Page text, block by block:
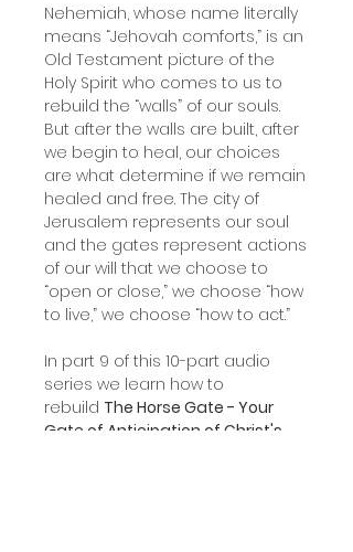
Nehemiah, whose name literally
means “Jehovah comforts,” is an
Old Testament picture of the
Holy Spirit who comes to us to
rebuild the “walls” of our souls.
But after the walls are built, after
we begin to heal, our choices
are what determine if we remain
healed and free. The city of
Jerusalem represents our soul
and the gates represent actions
of our will that we choose to
“open or close,” we choose “how
to live,” we choose “how to act.”
In part 9 of this 10-part audio
series we learn how to
rebuild The Horse Gate - Your
Gate of Anticipation of Christ's